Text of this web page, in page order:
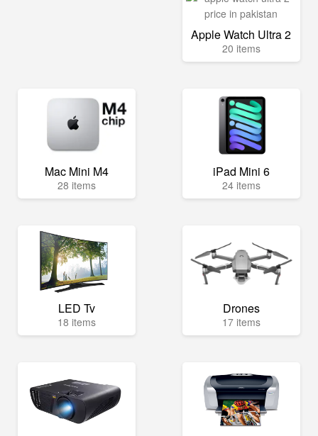
Apple Watch Ultra 2
20 items
Mac Mini M4
28 items
iPad Mini 6
24 items
LED Tv
18 items
Drones
17 items